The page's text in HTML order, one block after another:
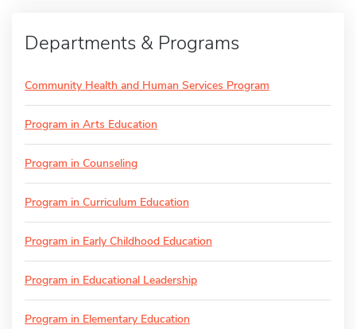
Departments & Programs
Community Health and Human Services Program
Program in Arts Education
Program in Counseling
Program in Curriculum Education
Program in Early Childhood Education
Program in Educational Leadership
Program in Elementary Education